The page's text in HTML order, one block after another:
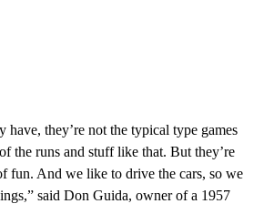
have, they’re not the typical type games
the runs and stuff like that. But they’re
fun. And we like to drive the cars, so we
said Don Guida, owner of a 1957